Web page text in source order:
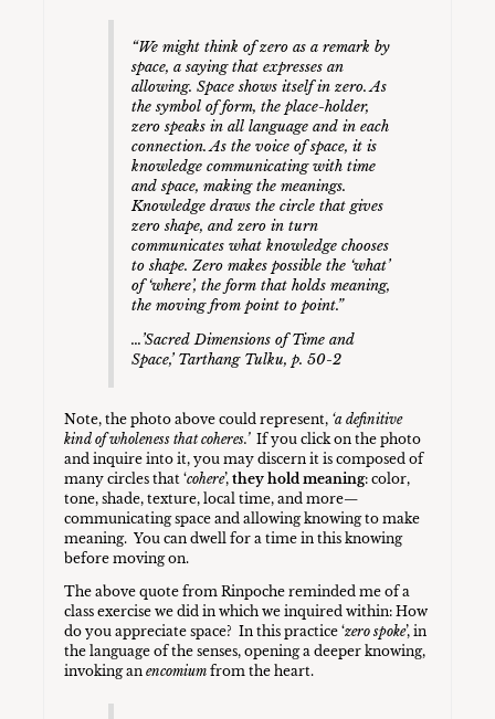
“We might think of zero as a remark by
space, a saying that expresses an
allowing. Space shows itself in zero. As
the symbol of form, the place-holder,
zero speaks in all language and in each
connection. As the voice of space, it is
knowledge communicating with time
and space, making the meanings.
Knowledge draws the circle that gives
zero shape, and zero in turn
communicates what knowledge chooses
to shape. Zero makes possible the ‘what’
of ‘where’, the form that holds meaning,
the moving from point to point.”
…’Sacred Dimensions of Time and
Space,’ Tarthang Tulku, p. 50-2
Note, the photo above could represent, ‘a definitive
kind of wholeness that coheres.’If you click on the photo
and inquire into it, you may discern it is composed of
many circles that ‘cohere’,they hold meaning: color,
tone, shade, texture, local time, and more—
communicating space and allowing knowing to make
meaning. You can dwell for a time in this knowing
before moving on.
The above quote from Rinpoche reminded me of a
class exercise we did in which we inquired within: How
do you appreciate space? In this practice ‘zero spoke’, in
the language of the senses, opening a deeper knowing,
invoking anencomium from the heart.